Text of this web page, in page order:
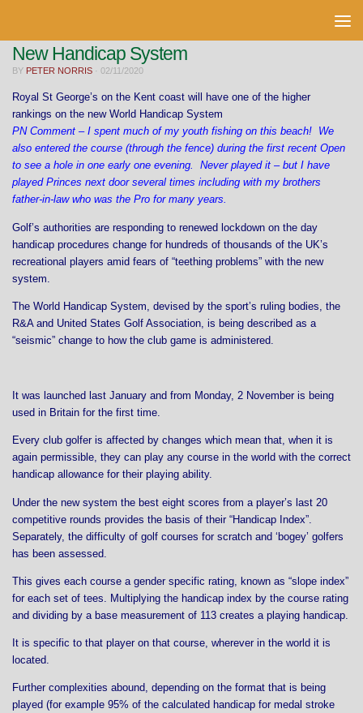
New Handicap System
BY PETER NORRIS · 02/11/2020
Royal St George’s on the Kent coast will have one of the higher
rankings on the new World Handicap System
PN Comment – I spent much of my youth fishing on this beach! We
also entered the course (through the fence) during the first recent Open
to see a hole in one early one evening. Never played it – but I have
played Princes next door several times including with my brothers
father-in-law who was the Pro for many years.
Golf’s authorities are responding to renewed lockdown on the day
handicap procedures change for hundreds of thousands of the UK’s
recreational players amid fears of “teething problems” with the new
system.
The World Handicap System, devised by the sport’s ruling bodies, the
R&A and United States Golf Association, is being described as a
“seismic” change to how the club game is administered.
It was launched last January and from Monday, 2 November is being
used in Britain for the first time.
Every club golfer is affected by changes which mean that, when it is
again permissible, they can play any course in the world with the correct
handicap allowance for their playing ability.
Under the new system the best eight scores from a player’s last 20
competitive rounds provides the basis of their “Handicap Index”.
Separately, the difficulty of golf courses for scratch and ‘bogey’ golfers
has been assessed.
This gives each course a gender specific rating, known as “slope index”
for each set of tees. Multiplying the handicap index by the course rating
and dividing by a base measurement of 113 creates a playing handicap.
It is specific to that player on that course, wherever in the world it is
located.
Further complexities abound, depending on the format that is being
played (for example 95% of the calculated handicap for medal stroke